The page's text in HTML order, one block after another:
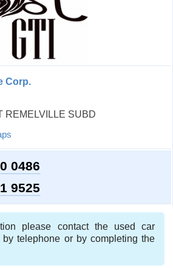
Corp.
REMELVILLE SUBD
0486
9525
please contact the used car
telephone or by completing the